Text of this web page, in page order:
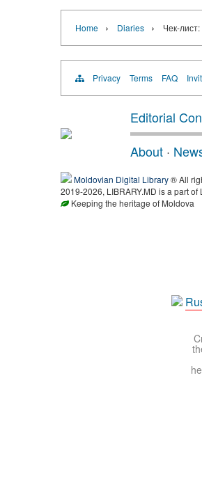
Home › Diaries › Чек-
Privacy Terms FAQ
Editorial
About ·
Moldovian Digital Library® All
2019-2026, LIBRARY.MD is a part
Keeping the heritage of Moldova